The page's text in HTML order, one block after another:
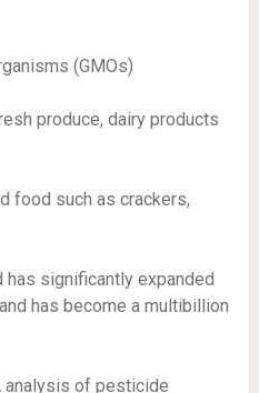
(GMOs)
produce, dairy products
food such as crackers,
significantly expanded
has become a multibillion
analysis of pesticide